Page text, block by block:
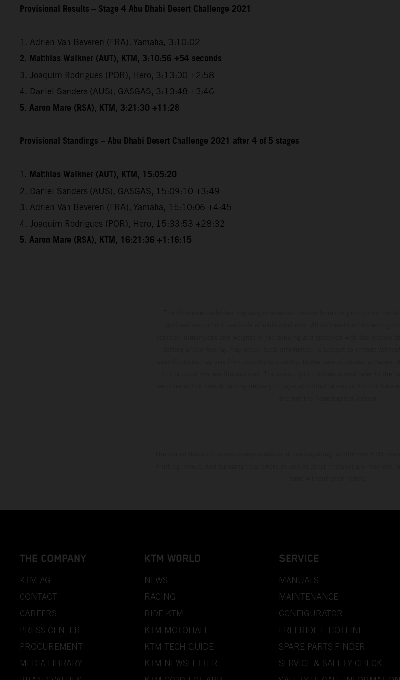
Provisional Results – Stage 4 Abu Dhabi Desert Challenge 2021
1. Adrien Van Beveren (FRA), Yamaha, 3:10:02
2. Matthias Walkner (AUT), KTM, 3:10:56 +54 seconds
3. Joaquim Rodrigues (POR), Hero, 3:13:00 +2:58
4. Daniel Sanders (AUS), GASGAS, 3:13:48 +3:46
5. Aaron Mare (RSA), KTM, 3:21:30 +11:28
Provisional Standings – Abu Dhabi Desert Challenge 2021 after 4 of 5 stages
1. Matthias Walkner (AUT), KTM, 15:05:20
2. Daniel Sanders (AUS), GASGAS, 15:09:10 +3:49
3. Adrien Van Beveren (FRA), Yamaha, 15:10:06 +4:45
4. Joaquim Rodrigues (POR), Hero, 15:33:53 +28:32
5. Aaron Mare (RSA), KTM, 16:21:36 +1:16:15
THE COMPANY
KTM AG
CONTACT
CAREERS
PRESS CENTER
PROCUREMENT
MEDIA LIBRARY
KTM WORLD
NEWS
RACING
RIDE KTM
KTM MOTOHALL
KTM TECH GUIDE
KTM NEWSLETTER
SERVICE
MANUALS
MAINTENANCE
CONFIGURATOR
FREERIDE E HOTLINE
SPARE PARTS FINDER
SERVICE & SAFETY CHECK